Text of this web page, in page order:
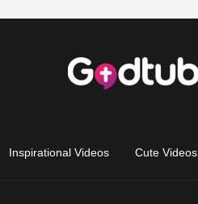
Inspirational Videos Cute Videos